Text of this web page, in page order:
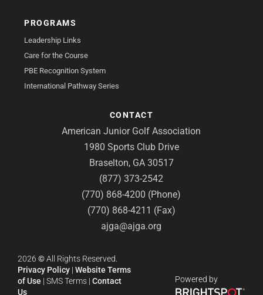
PROGRAMS
Leadership Links
Care for the Course
PBE Recognition System
International Pathway Series
CONTACT
American Junior Golf Association
1980 Sports Club Drive
Braselton, GA 30517
(877) 373-2542
(770) 868-4200 (Phone)
(770) 868-4211 (Fax)
ajga@ajga.org
2026 ©All Rights Reserved.
Privacy Policy | Website Terms
of Use | SMS Terms | Contact
Us
Powered by